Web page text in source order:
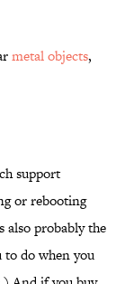
metal objects,
support
or rebooting
also probably the
do when you